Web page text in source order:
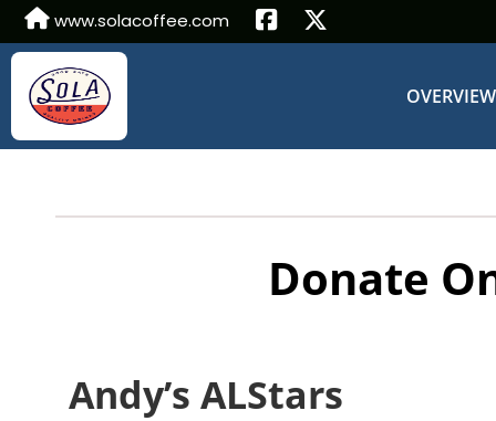
www.solacoffee.com
OVERVIEW
Donate
Andy’s ALStars